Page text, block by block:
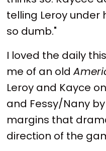
telling Leroy under
so dumb."
I loved the daily
me of an old
Leroy and Kayce
and Fessy/Nany
margins that
direction of the